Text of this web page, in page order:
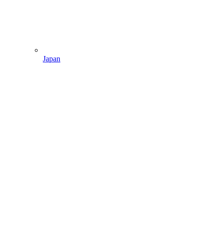
Japan